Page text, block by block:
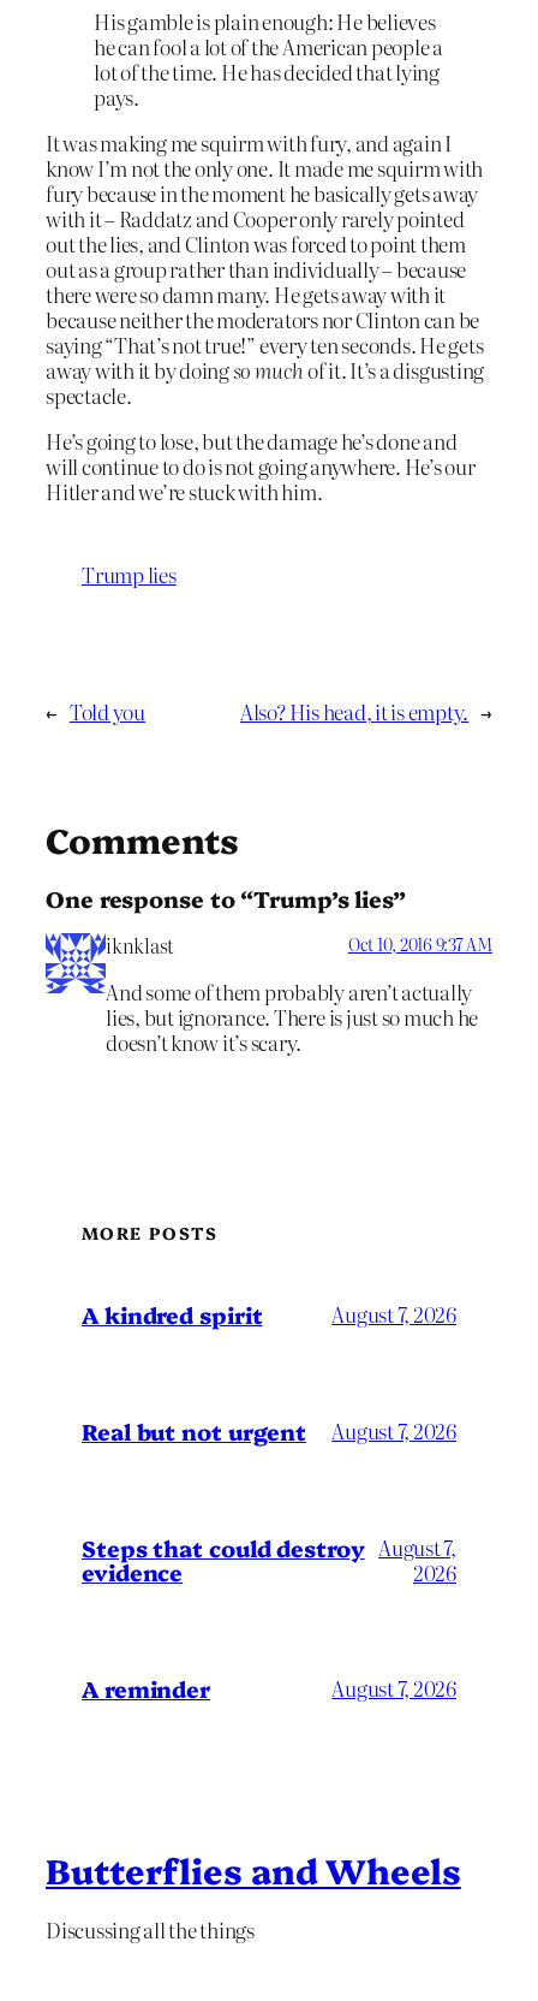
His gamble is plain enough: He believes
he can fool a lot of the American people a
lot of the time. He has decided that lying
pays.
It was making me squirm with fury, and again I
know I’m not the only one. It made me squirm with
fury because in the moment he basically gets away
with it – Raddatz and Cooper only rarely pointed
out the lies, and Clinton was forced to point them
out as a group rather than individually – because
there were so damn many. He gets away with it
because neither the moderators nor Clinton can be
saying “That’s not true!” every ten seconds. He gets
away with it by doingso muchof it. It’s a disgusting
spectacle.
He’s going to lose, but the damage he’s done and
will continue to do is not going anywhere. He’s our
Hitler and we’re stuck with him.
Trump lies
← Told you Also? His head, it is empty. →
Comments
One response to “Trump’s lies”
iknklast Oct 10, 2016 9:37 AM
And some of them probably aren’t actually
lies, but ignorance. There is just so much he
doesn’t know it’s scary.
MORE POSTS
A kindred spirit August 7, 2026
Real but not urgent August 7, 2026
Steps that could destroy
evidence
August 7,
2026
A reminder August 7, 2026
Butterflies and Wheels
Discussing all the things